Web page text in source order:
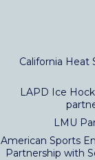
California Heat
LAPD Ice
LMU
American Sports
Partnership with